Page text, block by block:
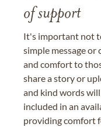
of support
It's important not
simple message
and comfort to
share a story or
and kind words
included in an
providing comfort